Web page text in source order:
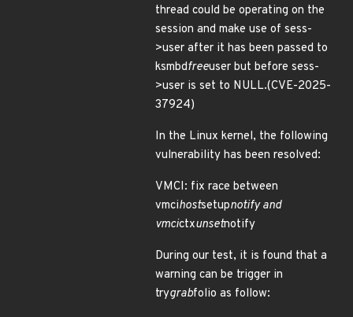
thread could be operating on the
session and make use of sess-
>user after it has been passed to
ksmbdfreeuser but before sess-
>user is set to NULL.(CVE-2025-
37924)
In the Linux kernel, the following
vulnerability has been resolved:
VMCI: fix race between
vmcihostsetupnotify and
vmcictxunsetnotify
During our test, it is found that a
warning can be trigger in
trygrabfolio as follow: